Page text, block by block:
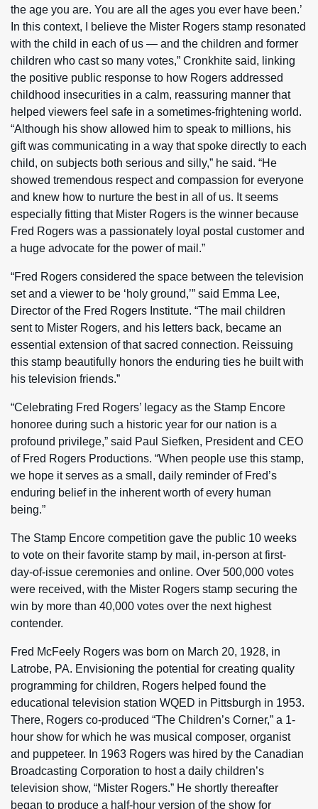
the age you are. You are all the ages you ever have been.’
In this context, I believe the Mister Rogers stamp resonated
with the child in each of us — and the children and former
children who cast so many votes,” Cronkhite said, linking
the positive public response to how Rogers addressed
childhood insecurities in a calm, reassuring manner that
helped viewers feel safe in a sometimes-frightening world.
“Although his show allowed him to speak to millions, his
gift was communicating in a way that spoke directly to each
child, on subjects both serious and silly,” he said. “He
showed tremendous respect and compassion for everyone
and knew how to nurture the best in all of us. It seems
especially fitting that Mister Rogers is the winner because
Fred Rogers was a passionately loyal postal customer and
a huge advocate for the power of mail.”
“Fred Rogers considered the space between the television
set and a viewer to be ‘holy ground,’” said Emma Lee,
Director of the Fred Rogers Institute. “The mail children
sent to Mister Rogers, and his letters back, became an
essential extension of that sacred connection. Reissuing
this stamp beautifully honors the enduring ties he built with
his television friends.”
“Celebrating Fred Rogers’ legacy as the Stamp Encore
honoree during such a historic year for our nation is a
profound privilege,” said Paul Siefken, President and CEO
of Fred Rogers Productions. “When people use this stamp,
we hope it serves as a small, daily reminder of Fred’s
enduring belief in the inherent worth of every human
being.”
The Stamp Encore competition gave the public 10 weeks
to vote on their favorite stamp by mail, in-person at first-
day-of-issue ceremonies and online. Over 500,000 votes
were received, with the Mister Rogers stamp securing the
win by more than 40,000 votes over the next highest
contender.
Fred McFeely Rogers was born on March 20, 1928, in
Latrobe, PA. Envisioning the potential for creating quality
programming for children, Rogers helped found the
educational television station WQED in Pittsburgh in 1953.
There, Rogers co-produced “The Children’s Corner,” a 1-
hour show for which he was musical composer, organist
and puppeteer. In 1963 Rogers was hired by the Canadian
Broadcasting Corporation to host a daily children’s
television show, “Mister Rogers.” He shortly thereafter
began to produce a half-hour version of the show for